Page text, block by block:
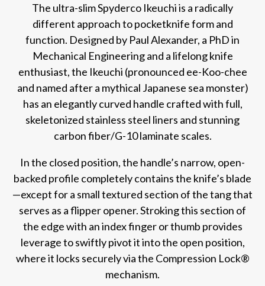
The ultra-slim Spyderco Ikeuchi is a radically
different approach to pocketknife form and
function. Designed by Paul Alexander, a PhD in
Mechanical Engineering and a lifelong knife
enthusiast, the Ikeuchi (pronounced ee-Koo-chee
and named after a mythical Japanese sea monster)
has an elegantly curved handle crafted with full,
skeletonized stainless steel liners and stunning
carbon fiber/G-10 laminate scales.
In the closed position, the handle’s narrow, open-
backed profile completely contains the knife’s blade
—except for a small textured section of the tang that
serves as a flipper opener. Stroking this section of
the edge with an index finger or thumb provides
leverage to swiftly pivot it into the open position,
where it locks securely via the Compression Lock®
mechanism.